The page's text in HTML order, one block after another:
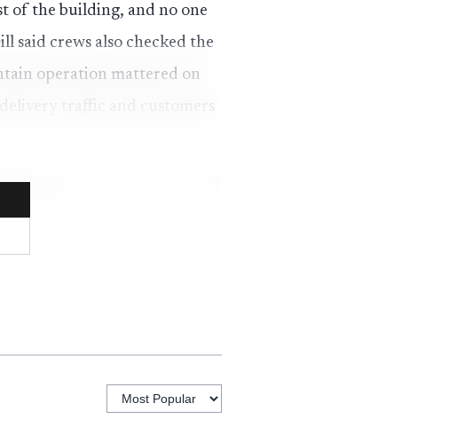
of the building, and no one
said crews also checked the
operation mattered on
traffic and customers